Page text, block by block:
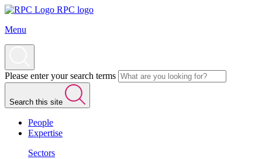
RPC logo
Menu
Please enter your search terms
Search this site
People
Expertise
Sectors